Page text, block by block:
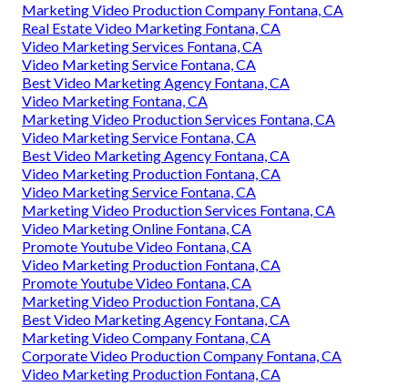
Marketing Video Production Company Fontana, CA
Real Estate Video Marketing Fontana, CA
Video Marketing Services Fontana, CA
Video Marketing Service Fontana, CA
Best Video Marketing Agency Fontana, CA
Video Marketing Fontana, CA
Marketing Video Production Services Fontana, CA
Video Marketing Service Fontana, CA
Best Video Marketing Agency Fontana, CA
Video Marketing Production Fontana, CA
Video Marketing Service Fontana, CA
Marketing Video Production Services Fontana, CA
Video Marketing Online Fontana, CA
Promote Youtube Video Fontana, CA
Video Marketing Production Fontana, CA
Promote Youtube Video Fontana, CA
Marketing Video Production Fontana, CA
Best Video Marketing Agency Fontana, CA
Marketing Video Company Fontana, CA
Corporate Video Production Company Fontana, CA
Video Marketing Production Fontana, CA